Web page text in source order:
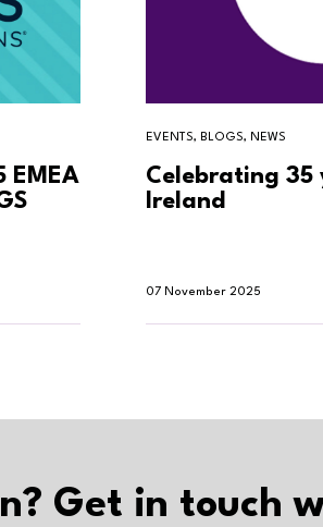
EMEA
EVENTS, BLOGS, NEWS
Celebrating 35
Ireland
07 November 2025
Get in touch